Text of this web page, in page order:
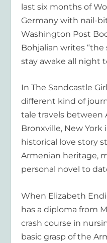
last six months of
Germany with nail-
Washington Post
Bohjalian writes
stay awake all night
InThe Sandcastle
different kind of
tale travels between
Bronxville, New
historical love story
Armenian heritage,
personal novel to
When Elizabeth
has a diploma from
crash course in
basic grasp of the